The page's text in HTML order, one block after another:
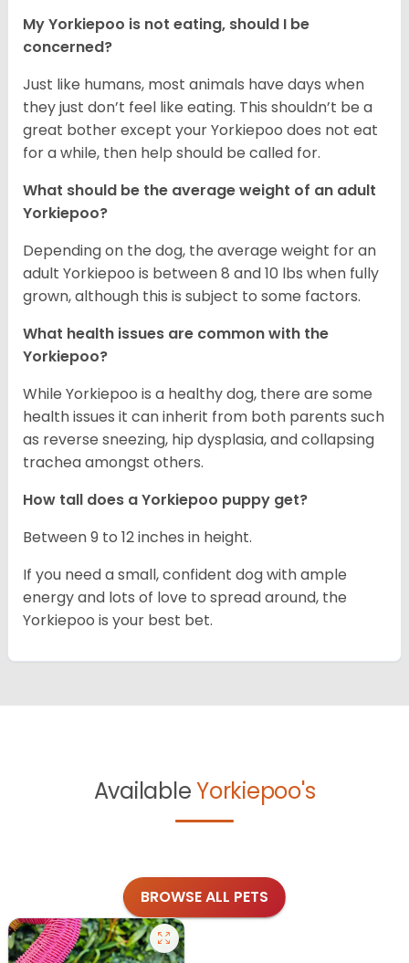
My Yorkiepoo is not eating, should I be
concerned?
Just like humans, most animals have days when
they just don’t feel like eating. This shouldn’t be a
great bother except your Yorkiepoo does not eat
for a while, then help should be called for.
What should be the average weight of an adult
Yorkiepoo?
Depending on the dog, the average weight for an
adult Yorkiepoo is between 8 and 10 lbs when fully
grown, although this is subject to some factors.
What health issues are common with the
Yorkiepoo?
While Yorkiepoo is a healthy dog, there are some
health issues it can inherit from both parents such
as reverse sneezing, hip dysplasia, and collapsing
trachea amongst others.
How tall does a Yorkiepoo puppy get?
Between 9 to 12 inches in height.
If you need a small, confident dog with ample
energy and lots of love to spread around, the
Yorkiepoo is your best bet.
AvailableYorkiepoo's
BROWSE ALL PETS